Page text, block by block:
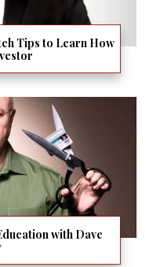
Tips to Learn How
with Dave